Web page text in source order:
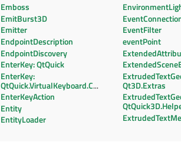
Emboss
EmitBurst3D
Emitter
EndpointDescription
EndpointDiscovery
EnterKey: QtQuick
EnterKey:
QtQuick.VirtualKeyboard.Components
EnterKeyAction
Entity
EntityLoader
EventFilter
eventPoint
Qt3D.Extras